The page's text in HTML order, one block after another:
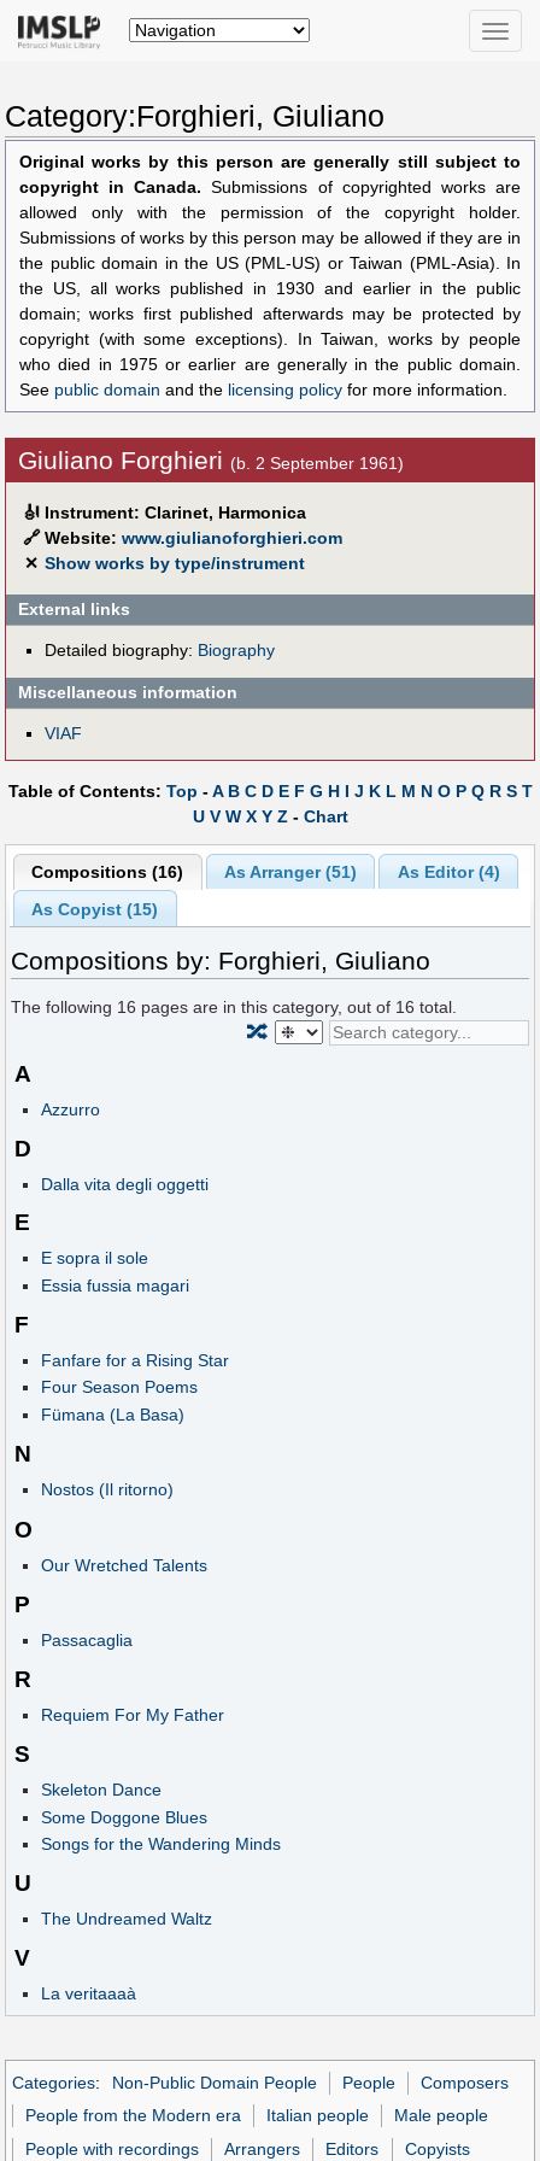
Toggle
Category:Forghieri, Giuliano
Original works by this person are generally still subject to
copyright in Canada. Submissions of copyrighted works are
allowed only with the permission of the copyright holder.
Submissions of works by this person may be allowed if they are in
the public domain in the US (PML-US) or Taiwan (PML-Asia). In
the US, all works published in 1930 and earlier in the public
domain; works first published afterwards may be protected by
copyright (with some exceptions). In Taiwan, works by people
who died in 1975 or earlier are generally in the public domain.
See public domain and the licensing policy for more information.
Giuliano Forghieri (b. 2 September 1961)
🎻 Instrument: Clarinet, Harmonica
🔗 Website: www.giulianoforghieri.com
✕ Show works by type/instrument
External links
Detailed biography: Biography
Miscellaneous information
VIAF
Table of Contents: Top -A B C D E F G H I J K L M N O P Q R S T
U V W X Y Z - Chart
Compositions (16) As Arranger (51)
As Editor (4)
As Copyist (15)
Compositions by: Forghieri, Giuliano
The following 16 pages are in this category, out of 16 total.
🔀
A
Azzurro
D
Dalla vita degli oggetti
E
E sopra il sole
Essia fussia magari
F
Fanfare for a Rising Star
Four Season Poems
Fümana (La Basa)
N
Nostos (Il ritorno)
O
Our Wretched Talents
P
Passacaglia
R
Requiem For My Father
S
Skeleton Dance
Some Doggone Blues
Songs for the Wandering Minds
U
The Undreamed Waltz
V
La veritaaaà
Categories: Non-Public Domain People People
Composers
People from the Modern era
Italian people
Male people
People with recordings
Arrangers Editors Copyists